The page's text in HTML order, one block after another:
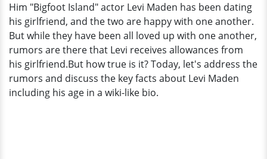
And
Rumors
Surrounding
Him
Him "Bigfoot Island" actor Levi Maden has been dating
his girlfriend, and the two are happy with one another.
But while they have been all loved up with one another,
rumors are there that Levi receives allowances from
his girlfriend.But how true is it? Today, let's address the
rumors and discuss the key facts about Levi Maden
including his age in a wiki-like bio.